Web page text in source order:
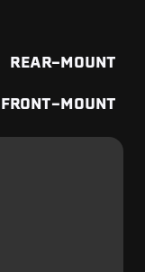
REAR-MOUNT
FRONT-MOUNT